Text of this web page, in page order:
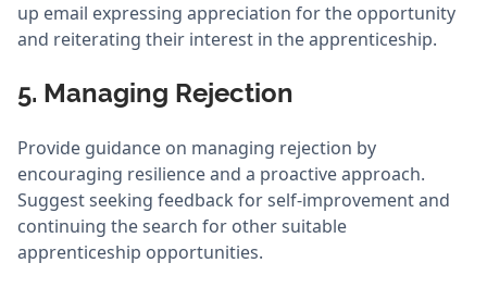
up email expressing appreciation for the opportunity
and reiterating their interest in the apprenticeship.
5. Managing Rejection
Provide guidance on managing rejection by
encouraging resilience and a proactive approach.
Suggest seeking feedback for self-improvement and
continuing the search for other suitable
apprenticeship opportunities.